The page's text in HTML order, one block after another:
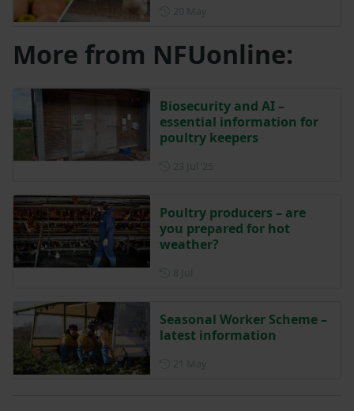
More from NFUonline:
Biosecurity and AI –
essential information for
poultry keepers
Poultry producers – are
you prepared for hot
weather?
Seasonal Worker Scheme –
latest information